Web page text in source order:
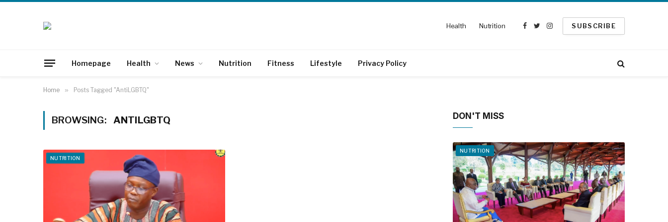
Health Nutrition
Facebook
TwitterInstagram
SUBSCRIBE
Homepage Health News Nutrition Fitness Lifestyle Privacy Policy
Home » Posts Tagged "AntiLGBTQ"
BROWSING: ANTILGBTQ
NUTRITION
DON'T MISS
NUTRITION